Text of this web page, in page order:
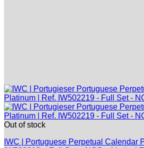
Out of stock
IWC | Portuguese Perpetual Calendar